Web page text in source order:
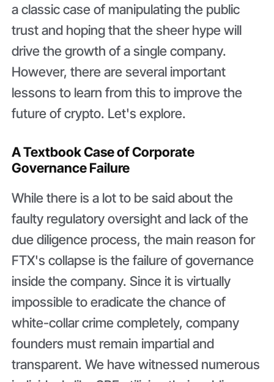
a classic case of manipulating the public
trust and hoping that the sheer hype will
drive the growth of a single company.
However, there are several important
lessons to learn from this to improve the
future of crypto. Let's explore.
A Textbook Case of Corporate
Governance Failure
While there is a lot to be said about the
faulty regulatory oversight and lack of the
due diligence process, the main reason for
FTX's collapse is the failure of governance
inside the company. Since it is virtually
impossible to eradicate the chance of
white-collar crime completely, company
founders must remain impartial and
transparent. We have witnessed numerous